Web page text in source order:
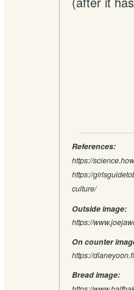
References:
https://
https://
culture/
Outside image:
https://
On counter
https://
Bread image: